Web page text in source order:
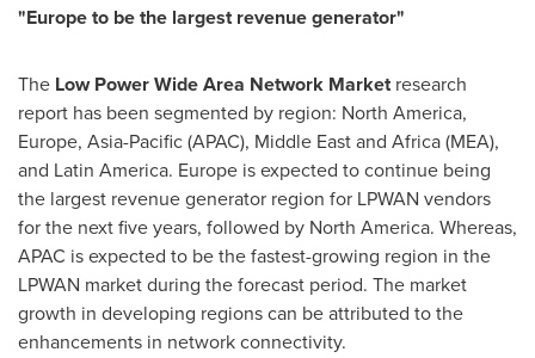
"Europeto be the largest revenue generator"
The Low Power Wide Area Network Marketresearch
report has been segmented by region: North America,
Europe, Asia-Pacific(APAC), Middle Eastand Africa(MEA),
and Latin America. Europe is expected to continue being
the largest revenue generator region for LPWAN vendors
for the next five years, followed by North America. Whereas,
APAC is expected to be the fastest-growing region in the
LPWAN market during the forecast period. The market
growth in developing regions can be attributed to the
enhancements in network connectivity.